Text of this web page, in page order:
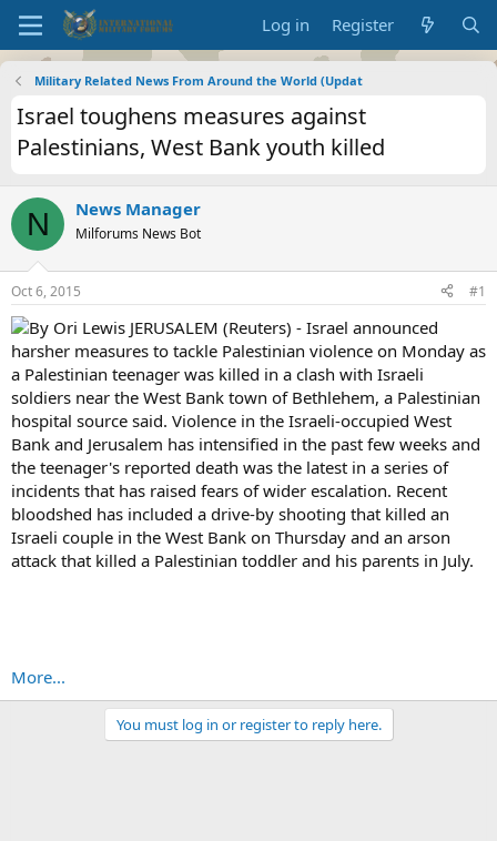
Log in Register
Military Related News From Around the World (Updat
Israel toughens measures against
Palestinians, West Bank youth killed
N News Manager
Milforums News Bot
Oct 6, 2015 #1
By Ori Lewis JERUSALEM (Reuters) - Israel announced
harsher measures to tackle Palestinian violence on Monday as
a Palestinian teenager was killed in a clash with Israeli
soldiers near the West Bank town of Bethlehem, a Palestinian
hospital source said. Violence in the Israeli-occupied West
Bank and Jerusalem has intensified in the past few weeks and
the teenager's reported death was the latest in a series of
incidents that has raised fears of wider escalation. Recent
bloodshed has included a drive-by shooting that killed an
Israeli couple in the West Bank on Thursday and an arson
attack that killed a Palestinian toddler and his parents in July.
More...
You must log in or register to reply here.